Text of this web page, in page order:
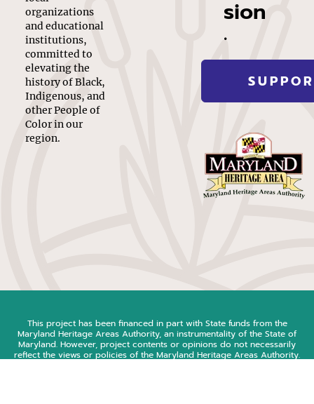
organizations
and educational
institutions,
committed to
elevating the
history of Black,
Indigenous, and
other People of
Color in our
region.
sion
.
This project has been financed in part with State funds from the
Maryland Heritage Areas Authority, an instrumentality of the State of
Maryland. However, project contents or opinions do not necessarily
reflect the views or policies of the Maryland Heritage Areas Authority.